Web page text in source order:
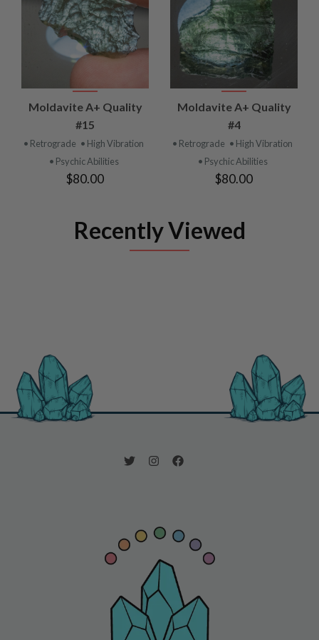
Moldavite A+ Quality
#15
• Retrograde • High Vibration
• Psychic Abilities
$80.00
Moldavite A+ Quality
#4
• Retrograde • High Vibration
• Psychic Abilities
$80.00
Recently Viewed